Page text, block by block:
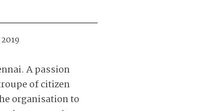
A passion
of citizen
organisation to